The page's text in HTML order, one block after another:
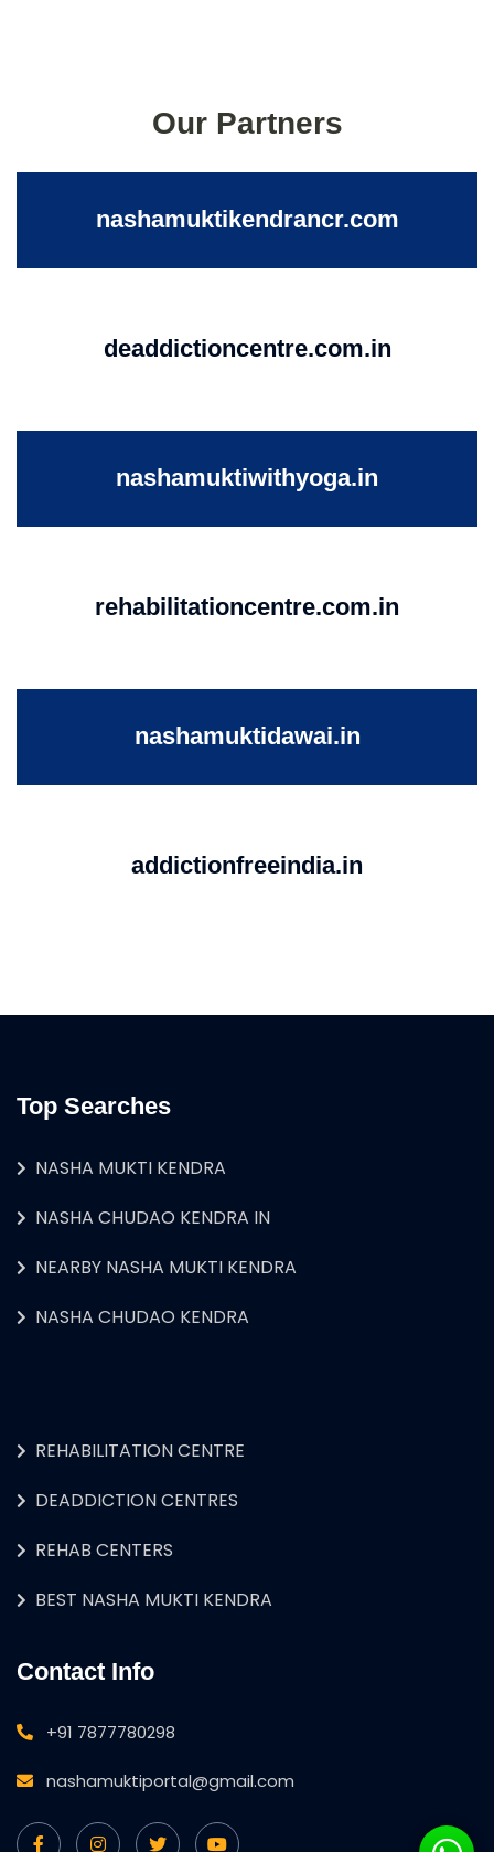
Our Partners
nashamuktikendrancr.com
deaddictioncentre.com.in
nashamuktiwithyoga.in
rehabilitationcentre.com.in
nashamuktidawai.in
addictionfreeindia.in
Top Searches
NASHA MUKTI KENDRA
NASHA CHUDAO KENDRA IN
NEARBY NASHA MUKTI KENDRA
NASHA CHUDAO KENDRA
REHABILITATION CENTRE
DEADDICTION CENTRES
REHAB CENTERS
BEST NASHA MUKTI KENDRA
Contact Info
+91 7877780298
nashamuktiportal@gmail.com